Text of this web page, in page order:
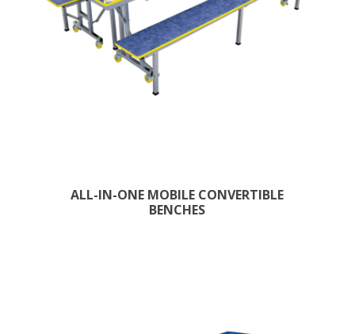
ALL-IN-ONE MOBILE CONVERTIBLE
BENCHES